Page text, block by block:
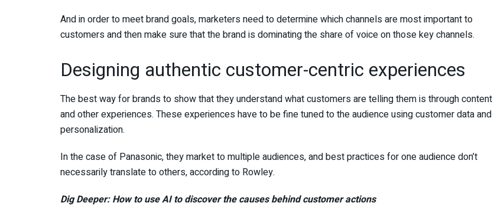
And in order to meet brand goals, marketers need to determine which channels are most important to
customers and then make sure that the brand is dominating the share of voice on those key channels.
Designing authentic customer-centric experiences
The best way for brands to show that they understand what customers are telling them is through content
and other experiences. These experiences have to be fine tuned to the audience using customer data and
personalization.
In the case of Panasonic, they market to multiple audiences, and best practices for one audience don’t
necessarily translate to others, according to Rowley.
Dig Deeper:How to use AI to discover the causes behind customer actions